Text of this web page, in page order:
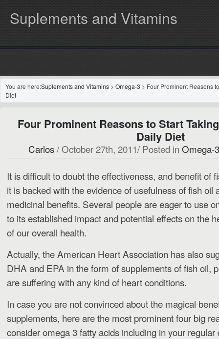
Suplements and Vitamins
You are here:Suplements and Vitamins > Omega-3 > Four Prominent Reasons
Diet
Four Prominent Reasons to Start
Daily Diet
Carlos/ October 27th, 2011/ Posted in Omega-3
It is difficult to doubt the effectiveness, and benefit of
it is backed with the evidence of usefulness of fish oil
medicinal benefits. Several people are eager to use
to its established impact and potential effects on the
of our overall health.
Actually, the American Heart Association has also
DHA and EPA in the form of supplements of fish oil,
are suffering with any kind of heart conditions.
In case you are not convinced about the magical
supplements, here are the most prominent four big
consider omega 3 fatty acids including in your regular